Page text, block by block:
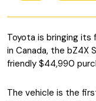
Toyota is bringing
in Canada, the bZ4X
friendly $44,990
The vehicle is the